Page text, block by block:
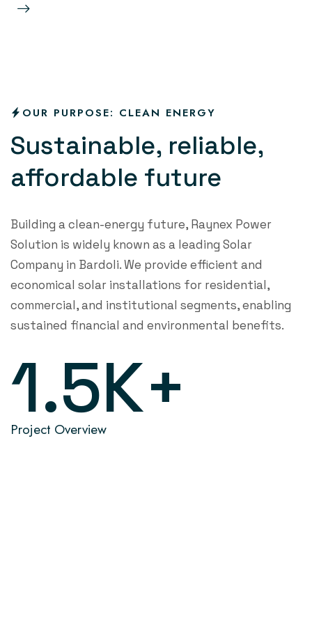
OUR PURPOSE: CLEAN ENERGY
Sustainable, reliable,
afordable future
Building a clean-energy future, Raynex Power
Solution is widely known as a leading Solar
Company in Bardoli. We provide efficient and
economical solar installations for residential,
commercial, and institutional segments, enabling
sustained financial and environmental benefits.
Project Overview
1.5K+